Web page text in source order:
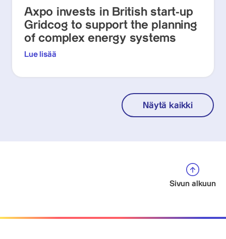
Axpo invests in British start-up
Gridcog to support the planning
of complex energy systems
Lue lisää
Näytä kaikki
Sivun alkuun